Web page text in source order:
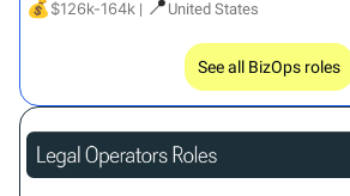
💰$126k-164k | 📍 United States
See all BizOps roles